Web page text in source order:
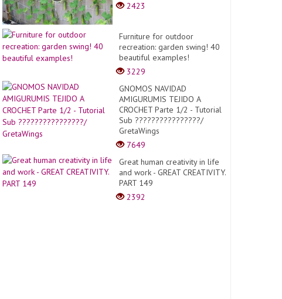
2423
Furniture for outdoor
recreation: garden swing! 40
beautiful examples!
3229
GNOMOS NAVIDAD
AMIGURUMIS TEJIDO A
CROCHET Parte 1/2 - Tutorial
Sub ????????????????/
GretaWings
7649
Great human creativity in life
and work - GREAT CREATIVITY.
PART 149
2392